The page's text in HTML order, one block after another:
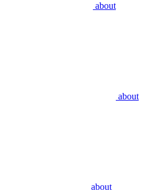
about
about
about